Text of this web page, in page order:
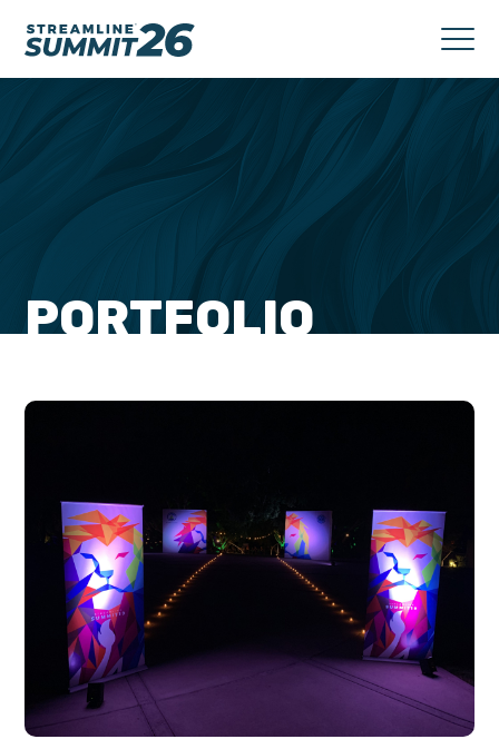
PORTFOLIO